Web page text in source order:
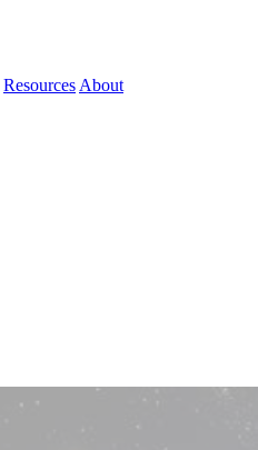
Resources About